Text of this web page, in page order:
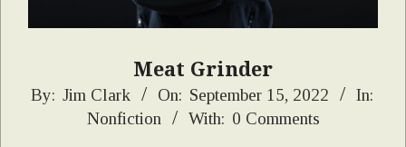
Meat Grinder
2022-
By: Jim Clark On: September 15, 2022
In:
Nonfiction
With: 0 Comments